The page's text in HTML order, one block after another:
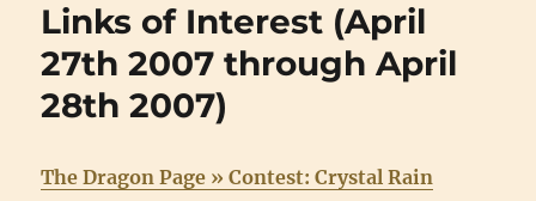
Links of Interest (April
27th 2007 through April
28th 2007)
The Dragon Page » Contest: Crystal Rain